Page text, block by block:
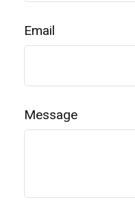
Email
Message